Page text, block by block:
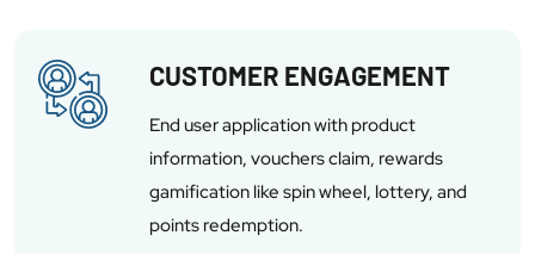
CUSTOMER ENGAGEMENT
End user application with product
information, vouchers claim, rewards
gamification like spin wheel, lottery, and
points redemption.